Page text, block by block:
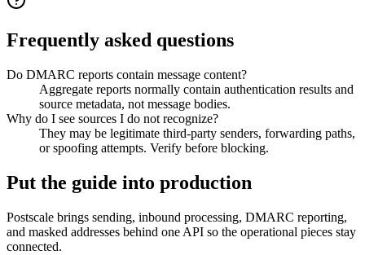
Frequently asked questions
Do DMARC reports contain message content?
Aggregate reports normally contain authentication results and
source metadata, not message bodies.
Why do I see sources I do not recognize?
They may be legitimate third-party senders, forwarding paths,
or spoofing attempts. Verify before blocking.
Put the guide into production
Postscale brings sending, inbound processing, DMARC reporting,
and masked addresses behind one API so the operational pieces stay
connected.